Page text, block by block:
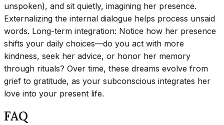
unspoken), and sit quietly, imagining her presence.
Externalizing the internal dialogue helps process unsaid
words. Long-term integration: Notice how her presence
shifts your daily choices—do you act with more
kindness, seek her advice, or honor her memory
through rituals? Over time, these dreams evolve from
grief to gratitude, as your subconscious integrates her
love into your present life.
FAQ